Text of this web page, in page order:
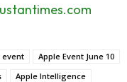
event
Apple Event June 10
Apple Intelligence